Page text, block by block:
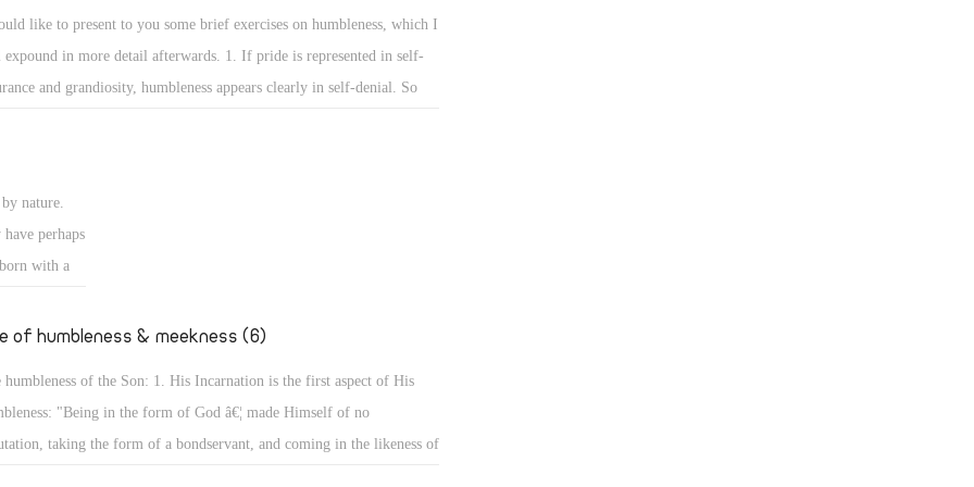
authority
to
desires to
for
like to present to you some brief exercises on humbleness, which I
in more detail afterwards. 1. If pride is represented in self-
and grandiosity, humbleness appears clearly in self-denial. So
(Ps 34: 18) Indeed, for by self-denial a person can attain to
and will not seek glory or greatness.
nature.
perhaps
with a
we will
of humbleness & meekness (6)
humbleness of the Son: 1. His Incarnation is the first aspect of His
"Being in the form of God â€¦ made Himself of no
taking the form of a bondservant, and coming in the likeness of